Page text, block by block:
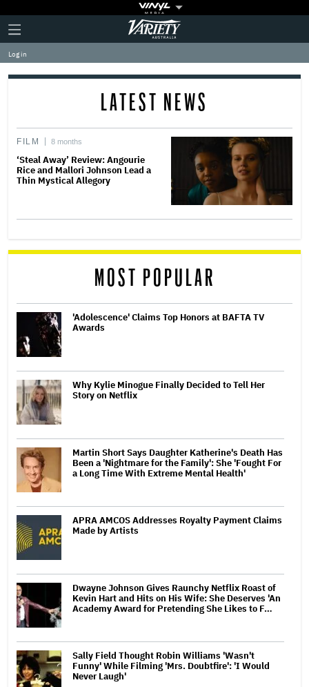
Plus
Icon
Click
to
expand
the
Mega
Variety
Log in
LATEST NEWS
FILM 8 months
‘Steal Away’ Review: Angourie
Rice and Mallori Johnson Lead a
Thin Mystical Allegory
MOST POPULAR
'Adolescence' Claims Top Honors at BAFTA TV
Awards
Why Kylie Minogue Finally Decided to Tell Her
Story on Netflix
Martin Short Says Daughter Katherine's Death Has
Been a 'Nightmare for the Family': She 'Fought For
a Long Time With Extreme Mental Health'
APRA AMCOS Addresses Royalty Payment Claims
Made by Artists
Dwayne Johnson Gives Raunchy Netflix Roast of
Kevin Hart and Hits on His Wife: She Deserves 'An
Academy Award for Pretending She Likes to F…
Sally Field Thought Robin Williams 'Wasn't
Funny' While Filming 'Mrs. Doubtfire': 'I Would
Never Laugh'